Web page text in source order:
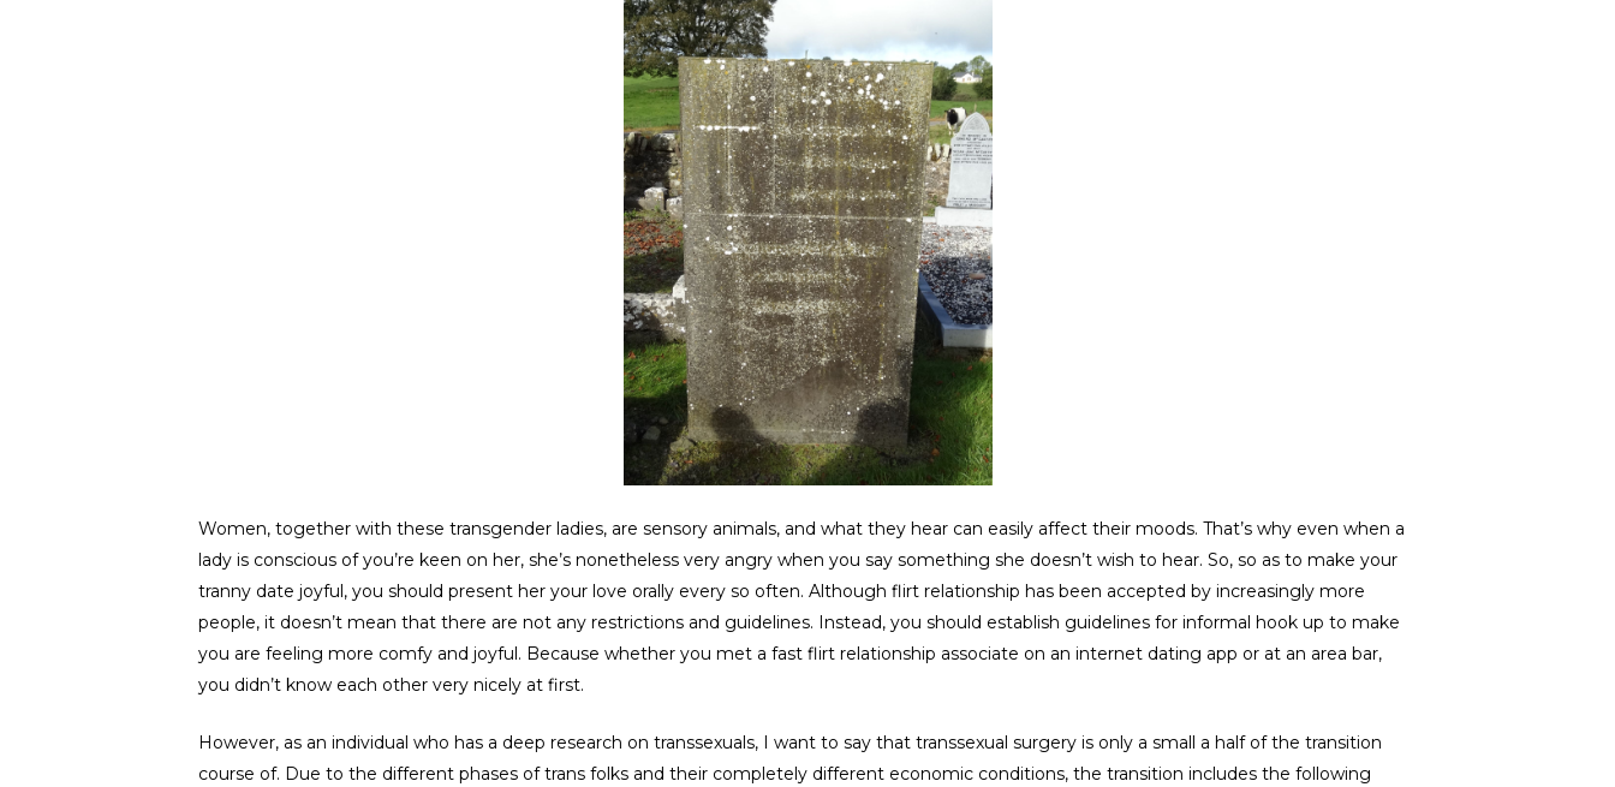
Women, together with these transgender ladies, are sensory animals, and what they hear can easily affect their moods. That’s why even when a
lady is conscious of you’re keen on her, she’s nonetheless very angry when you say something she doesn’t wish to hear. So, so as to make your
tranny date joyful, you should present her your love orally every so often. Although flirt relationship has been accepted by increasingly more
people, it doesn’t mean that there are not any restrictions and guidelines. Instead, you should establish guidelines for informal hook up to make
you are feeling more comfy and joyful. Because whether you met a fast flirt relationship associate on an internet dating app or at an area bar,
you didn’t know each other very nicely at first.
However, as an individual who has a deep research on transsexuals, I want to say that transsexual surgery is only a small a half of the transition
course of. Due to the different phases of trans folks and their completely different economic conditions, the transition includes the following